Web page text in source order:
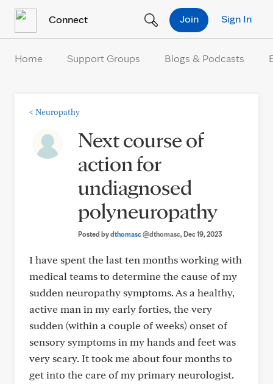
Connect Sign In
Join
Home Support Groups Blogs & Podcasts
< Neuropathy
Next course of
action for
undiagnosed
polyneuropathy
Posted bydthomasc@dthomasc, Dec 19, 2023
I have spent the last ten months working with
medical teams to determine the cause of my
sudden neuropathy symptoms. As a healthy,
active man in my early forties, the very
sudden (within a couple of weeks) onset of
sensory symptoms in my hands and feet was
very scary. It took me about four months to
get into the care of my primary neurologist.